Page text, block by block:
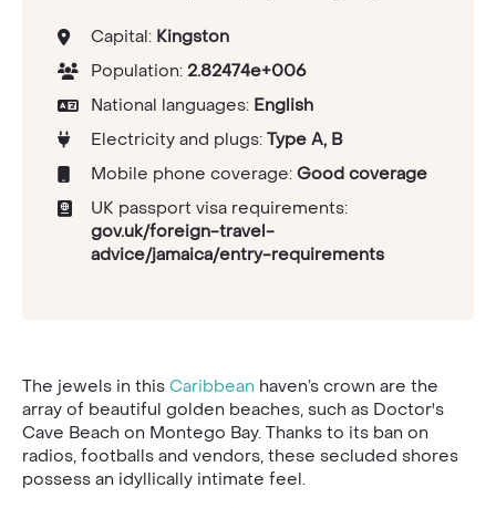
Capital: Kingston
Population: 2.82474e+006
National languages: English
Electricity and plugs: Type A, B
Mobile phone coverage: Good coverage
UK passport visa requirements:
gov.uk/foreign-travel-
advice/jamaica/entry-requirements
The jewels in this Caribbean haven’s crown are the
array of beautiful golden beaches, such as Doctor's
Cave Beach on Montego Bay. Thanks to its ban on
radios, footballs and vendors, these secluded shores
possess an idyllically intimate feel.